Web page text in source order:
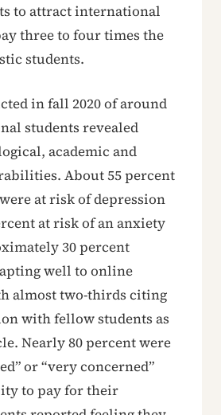
to attract international
three to four times the
students.
in fall 2020 of around
students revealed
academic and
About 55 percent
at risk of depression
at risk of an anxiety
30 percent
well to online
almost two-thirds citing
with fellow students as
Nearly 80 percent were
or “very concerned”
to pay for their